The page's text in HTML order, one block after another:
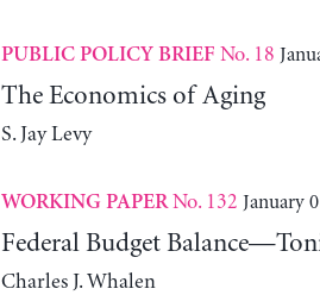
PUBLIC POLICY BRIEF No. 18
The Economics of Aging
S. Jay Levy
WORKING PAPERNo. 132 January
Federal Budget
Charles J. Whalen